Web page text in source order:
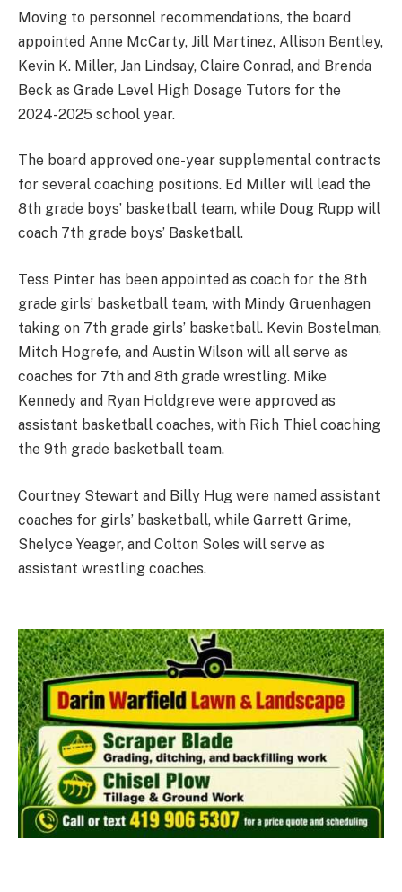
Moving to personnel recommendations, the board
appointed Anne McCarty, Jill Martinez, Allison Bentley,
Kevin K. Miller, Jan Lindsay, Claire Conrad, and Brenda
Beck as Grade Level High Dosage Tutors for the
2024-2025 school year.
The board approved one-year supplemental contracts
for several coaching positions. Ed Miller will lead the
8th grade boys’ basketball team, while Doug Rupp will
coach 7th grade boys’ Basketball.
Tess Pinter has been appointed as coach for the 8th
grade girls’ basketball team, with Mindy Gruenhagen
taking on 7th grade girls’ basketball. Kevin Bostelman,
Mitch Hogrefe, and Austin Wilson will all serve as
coaches for 7th and 8th grade wrestling. Mike
Kennedy and Ryan Holdgreve were approved as
assistant basketball coaches, with Rich Thiel coaching
the 9th grade basketball team.
Courtney Stewart and Billy Hug were named assistant
coaches for girls’ basketball, while Garrett Grime,
Shelyce Yeager, and Colton Soles will serve as
assistant wrestling coaches.